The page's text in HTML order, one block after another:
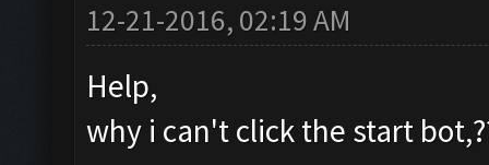
12-21-2016, 02:19 AM
Help,
why i can't click the start